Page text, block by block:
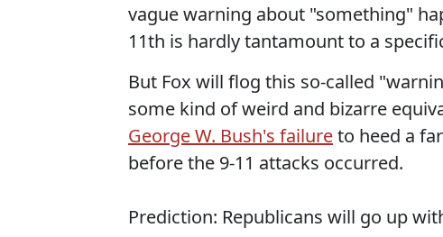
vague warning about "something"
11th is hardly tantamount to a
But Fox will flog this so-called
some kind of weird and bizarre
George W. Bush's failureto heed a
before the 9-11 attacks occurred.
Prediction: Republicans will go up